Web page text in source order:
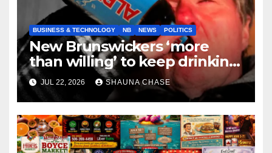
BUSINESS & TECHNOLOGY NB NEWS POLITICS
New Brunswickers ‘more
than willing’ to keep drinking
if it helps fight tariffs
JUL 22, 2026 SHAUNA CHASE